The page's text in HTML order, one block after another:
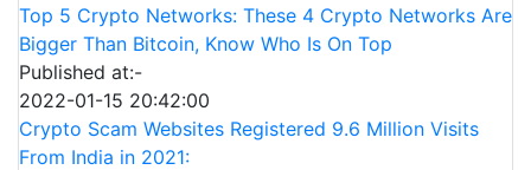
Top 5 Crypto Networks: These 4 Crypto Networks Are
Bigger Than Bitcoin, Know Who Is On Top
Published at:-
2022-01-15 20:42:00
Crypto Scam Websites Registered 9.6 Million Visits
From India in 2021: